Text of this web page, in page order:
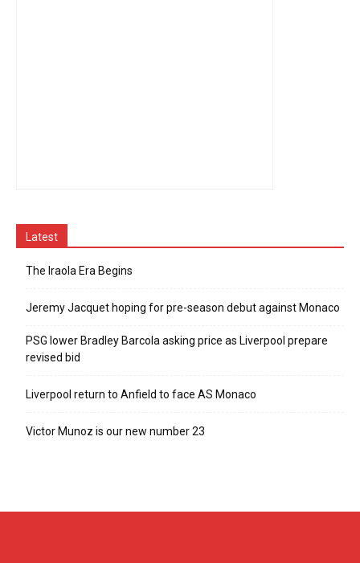
Latest
The Iraola Era Begins
Jeremy Jacquet hoping for pre-season debut against Monaco
PSG lower Bradley Barcola asking price as Liverpool prepare
revised bid
Liverpool return to Anfield to face AS Monaco
Victor Munoz is our new number 23